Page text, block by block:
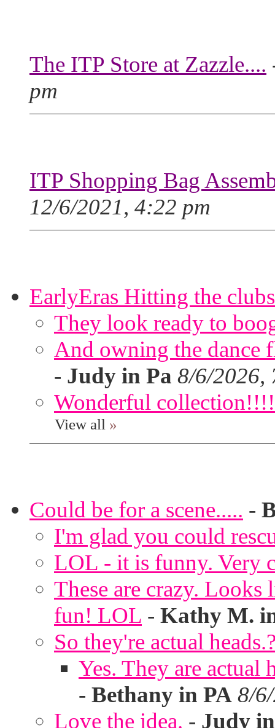
The ITP Store at Zazzle....
pm
ITP Shopping Bag
12/6/2021, 4:22 pm
EarlyEras Hitting the
They look ready to
And owning the dance
- Judy in Pa 8/6/2026,
Wonderful collection!!!!
View all »
Could be for a scene..... -
I'm glad you could
LOL - it is funny. Very
These are crazy.
fun! LOL - Kathy M.
So they're actual
Yes. They are actual
- Bethany in PA 8/
Love the idea. - Judy